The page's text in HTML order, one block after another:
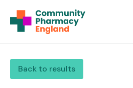
Back to results